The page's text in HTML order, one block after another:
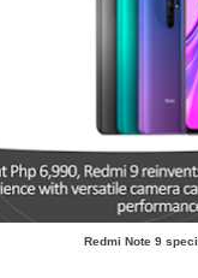
Redmi Note 9